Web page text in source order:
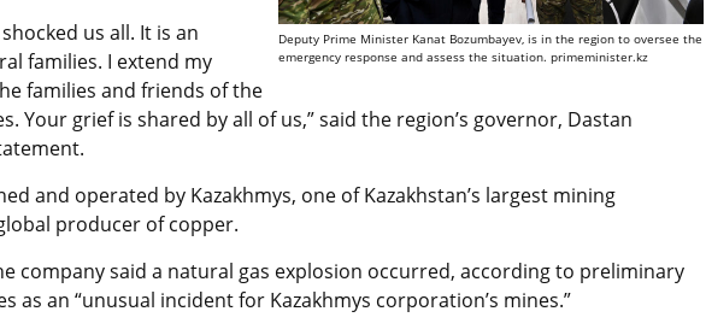
Deputy Prime Minister Kanat Bozumbayev, is in the region to oversee the
emergency response and assess the situation. primeminister.kz
us all. It is an
families. I extend my
families and friends of the
Your grief is shared by all of us,” said the region’s governor, Dastan
and operated by Kazakhmys, one of Kazakhstan’s largest mining
producer of copper.
company said a natural gas explosion occurred, according to preliminary
as an “unusual incident for Kazakhmys corporation’s mines.”